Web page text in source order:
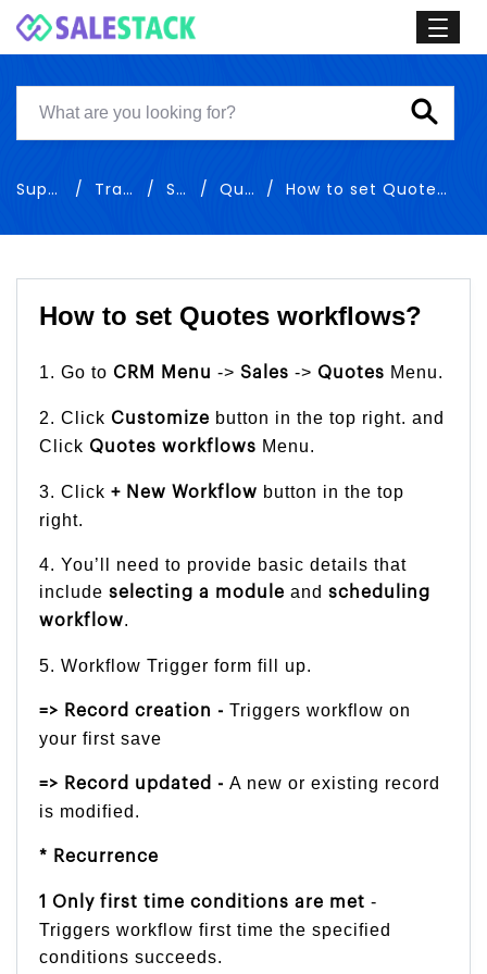
Support Training Sales Quotes How to set Quotes workflows
How to set Quotes workflows?
1. Go to CRM Menu -> Sales -> Quotes Menu.
2. Click Customize button in the top right. and
Click Quotes workflows Menu.
3. Click + New Workflow button in the top
right.
4. You’ll need to provide basic details that
include selecting a module and scheduling
workflow.
5. Workflow Trigger form fill up.
=> Record creation - Triggers workflow on
your first save
=> Record updated - A new or existing record
is modified.
* Recurrence
1 Only first time conditions are met -
Triggers workflow first time the specified
conditions succeeds.